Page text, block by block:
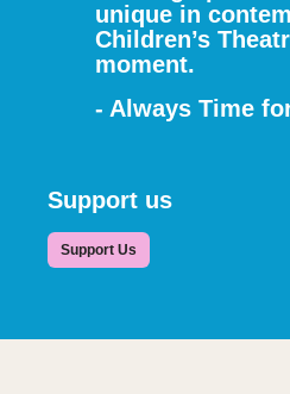
unique in
Children’s
moment.
- Always Time
Support us
Support Us